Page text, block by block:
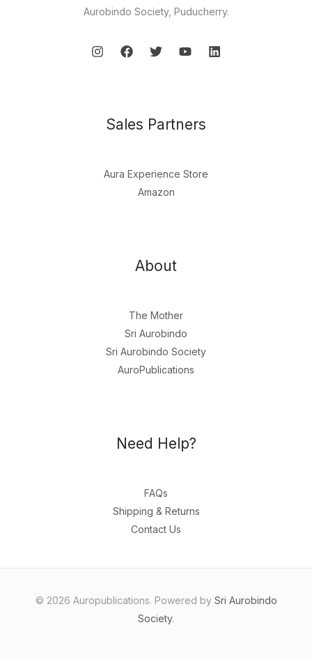
Aurobindo Society, Puducherry.
Sales Partners
Aura Experience Store
Amazon
About
The Mother
Sri Aurobindo
Sri Aurobindo Society
AuroPublications
Need Help?
FAQs
Shipping & Returns
Contact Us
© 2026 Auropublications. Powered by Sri Aurobindo
Society.